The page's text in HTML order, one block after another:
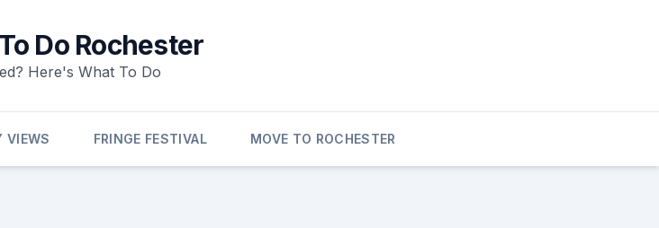
Do Rochester
Here's What To Do
VIEWS FRINGE FESTIVAL MOVE TO ROCHESTER